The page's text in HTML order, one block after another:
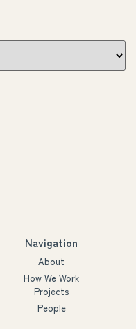
Navigation
About
How We Work
Projects
People